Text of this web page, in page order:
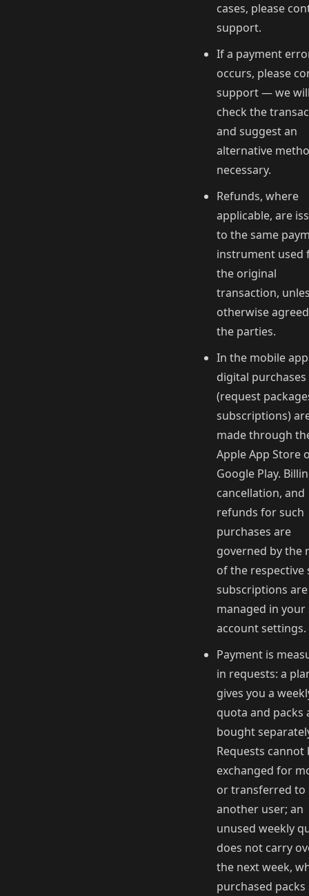
cases, please
support.
If a payment
occurs, please
support — we
check the
and suggest an
alternative
necessary.
Refunds, where
applicable, are
to the same
instrument used
the original
transaction,
otherwise
the parties.
In the mobile
digital purchases
(request
subscriptions)
made through
Apple App Store
Google Play.
cancellation, and
refunds for such
purchases are
governed by the
of the respective
subscriptions are
managed in
account settings.
Payment is
in requests: a
gives you a
quota and packs
bought
Requests cannot
exchanged for
or transferred to
another user; an
unused weekly
does not carry
the next week,
purchased packs